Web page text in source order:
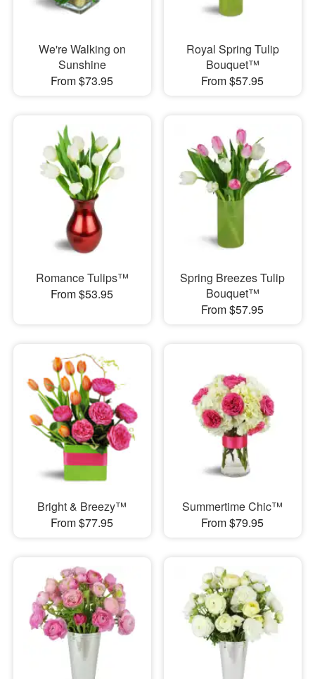
We're Walking on
Sunshine
From $73.95
Royal Spring Tulip
Bouquet™
From $57.95
Romance Tulips™
From $53.95
Spring Breezes Tulip
Bouquet™
From $57.95
Bright & Breezy™
From $77.95
Summertime Chic™
From $79.95